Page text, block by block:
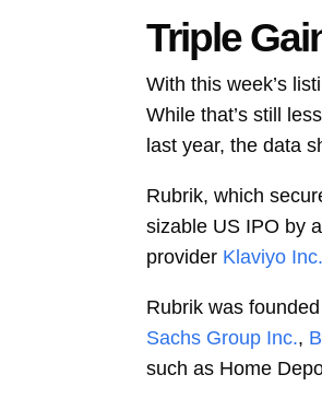
Triple
With this week’s
While that’s still
last year, the data
Rubrik, which
sizable US IPO by
provider Klaviyo Inc.
Rubrik was
Sachs Group Inc.,
such as Home